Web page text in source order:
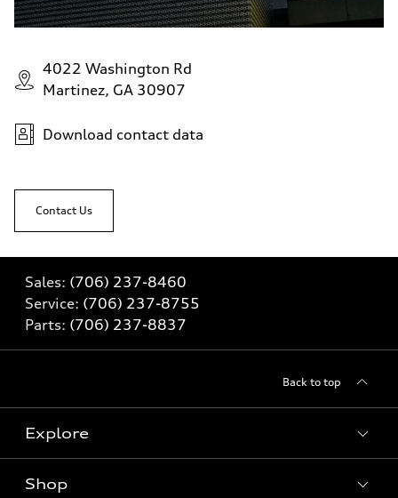
4022 Washington Rd
Martinez, GA 30907
Download contact data
Contact Us
Sales: (706) 237-8460
Service: (706) 237-8755
Parts: (706) 237-8837
Back to top
Explore
Shop